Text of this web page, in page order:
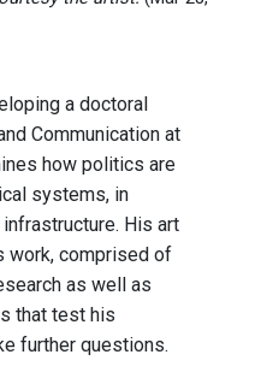
a doctoral
Communication at
how politics are
systems, in
His art
work, comprised of
as well as
that test his
further questions.